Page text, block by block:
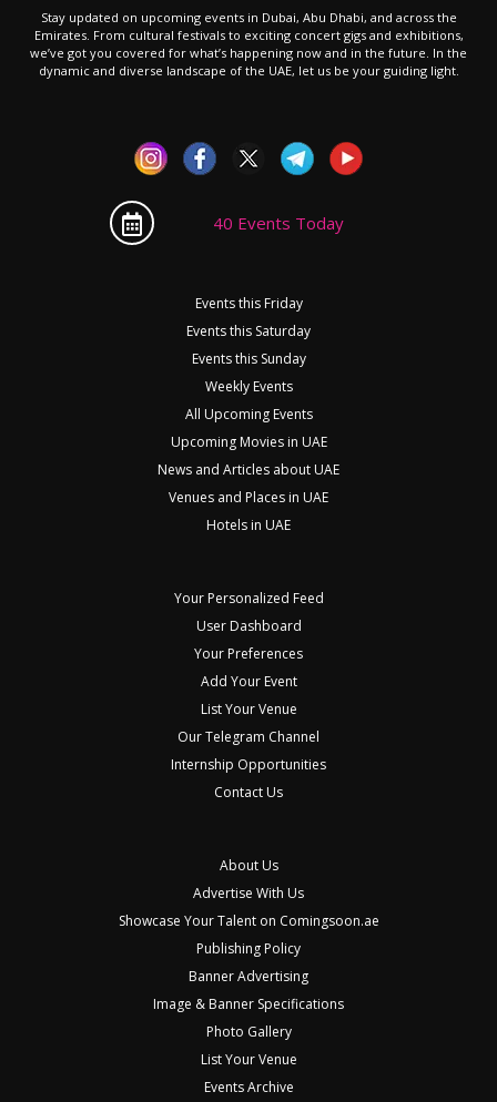
Stay updated on upcoming events in Dubai, Abu Dhabi, and across the
Emirates. From cultural festivals to exciting concert gigs and exhibitions,
we’ve got you covered for what’s happening now and in the future. In the
dynamic and diverse landscape of the UAE, let us be your guiding light.
40 Events Today
Events this Friday
Events this Saturday
Events this Sunday
Weekly Events
All Upcoming Events
Upcoming Movies in UAE
News and Articles about UAE
Venues and Places in UAE
Hotels in UAE
Your Personalized Feed
User Dashboard
Your Preferences
Add Your Event
List Your Venue
Our Telegram Channel
Internship Opportunities
Contact Us
About Us
Advertise With Us
Showcase Your Talent on Comingsoon.ae
Publishing Policy
Banner Advertising
Image & Banner Specifications
Photo Gallery
List Your Venue
Events Archive